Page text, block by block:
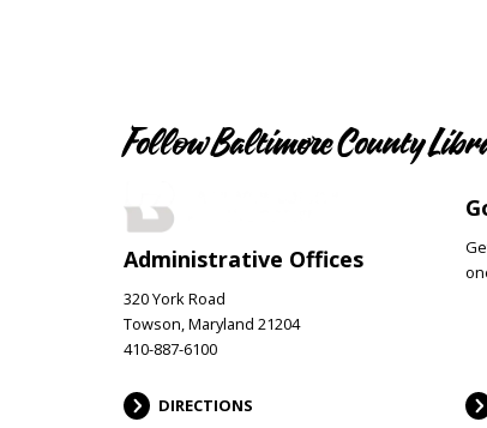
Follow Baltimore County
Administrative Offices
320 York Road
Towson, Maryland 21204
410-887-6100
DIRECTIONS